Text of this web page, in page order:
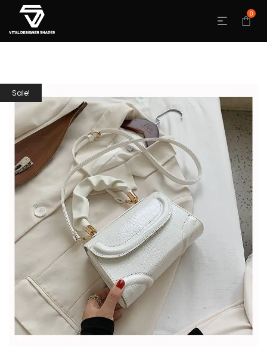
0
Sale!